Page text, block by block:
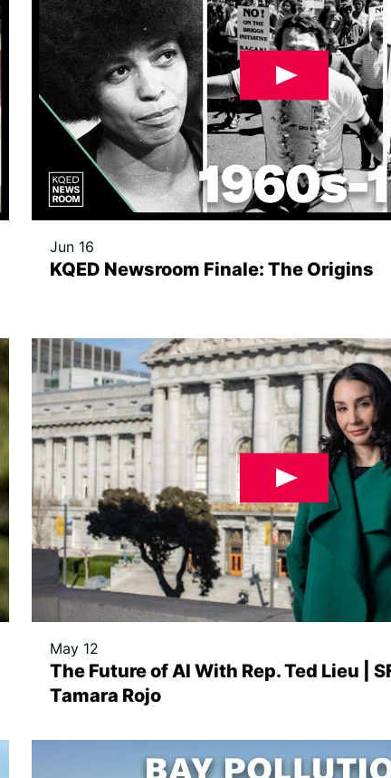
Jun 16
KQED Newsroom Finale: The Origins
May 12
The Future of AI With Rep. Ted Lieu |
Tamara Rojo